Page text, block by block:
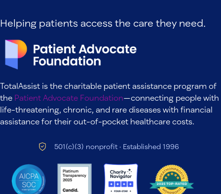
Helping patients access the care they need.
TotalAssist is the charitable patient assistance program of
the Patient Advocate Foundation—connecting people with
life-threatening, chronic, and rare diseases with financial
assistance for their out-of-pocket healthcare costs.
501(c)(3) nonprofit · Established 1996